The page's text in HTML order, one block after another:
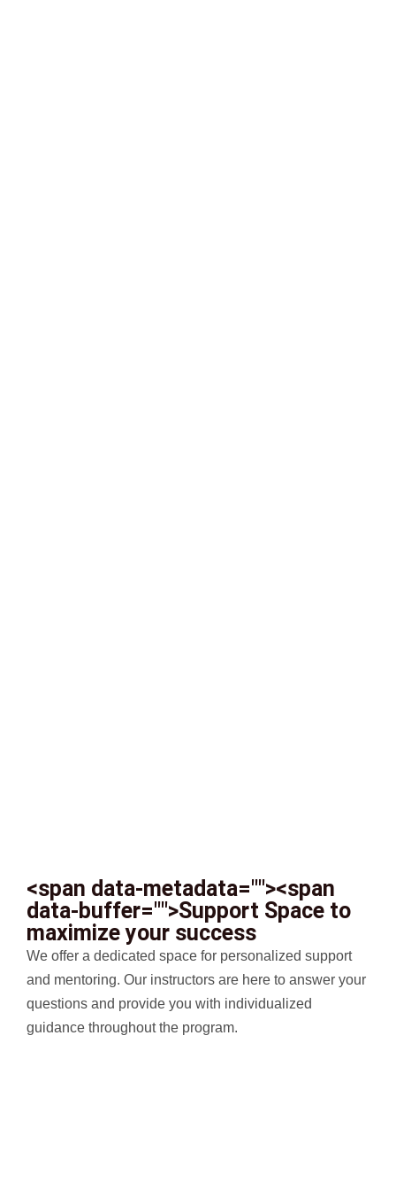
<span data-metadata=""><span
data-buffer="">Support Space to
maximize your success
We offer a dedicated space for personalized support
and mentoring. Our instructors are here to answer your
questions and provide you with individualized
guidance throughout the program.